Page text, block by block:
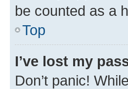
be counted as a
Top
I’ve lost my
Don’t panic!